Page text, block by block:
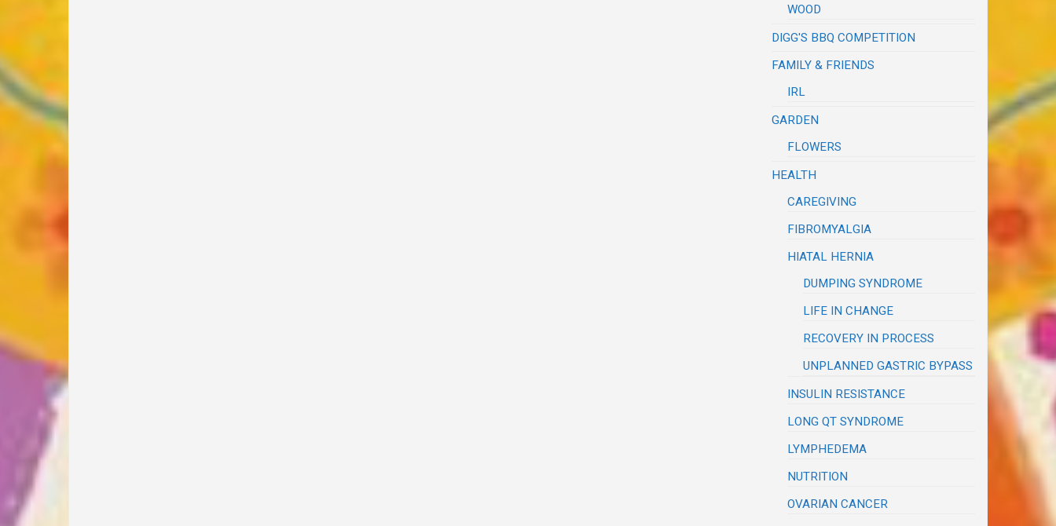
WOOD
DIGG'S BBQ COMPETITION
FAMILY & FRIENDS
IRL
GARDEN
FLOWERS
HEALTH
CAREGIVING
FIBROMYALGIA
HIATAL HERNIA
DUMPING SYNDROME
LIFE IN CHANGE
RECOVERY IN PROCESS
UNPLANNED GASTRIC BYPASS
INSULIN RESISTANCE
LONG QT SYNDROME
LYMPHEDEMA
NUTRITION
OVARIAN CANCER